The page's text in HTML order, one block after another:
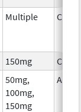
Multiple
150mg
50mg,
100mg,
150mg